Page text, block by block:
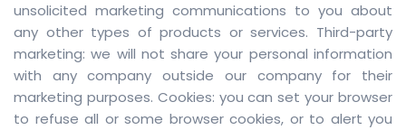
unsolicited marketing communications to you about
any other types of products or services. Third-party
marketing: we will not share your personal information
with any company outside our company for their
marketing purposes. Cookies: you can set your browser
to refuse all or some browser cookies, or to alert you